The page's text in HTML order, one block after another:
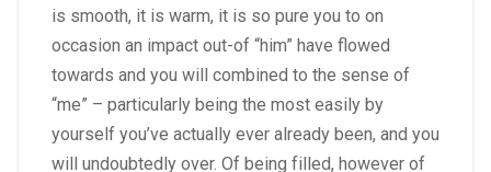
is smooth, it is warm, it is so pure you to on
occasion an impact out-of “him” have flowed
towards and you will combined to the sense of
“me” – particularly being the most easily by
yourself you’ve actually ever already been, and you
will undoubtedly over. Of being filled, however of